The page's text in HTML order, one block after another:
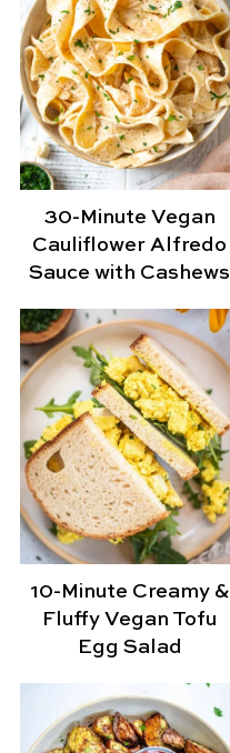
30-Minute Vegan
Cauliflower Alfredo
Sauce with Cashews
10-Minute Creamy &
Fluffy Vegan Tofu
Egg Salad